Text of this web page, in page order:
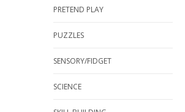
PRETEND PLAY
PUZZLES
SENSORY/FIDGET
SCIENCE